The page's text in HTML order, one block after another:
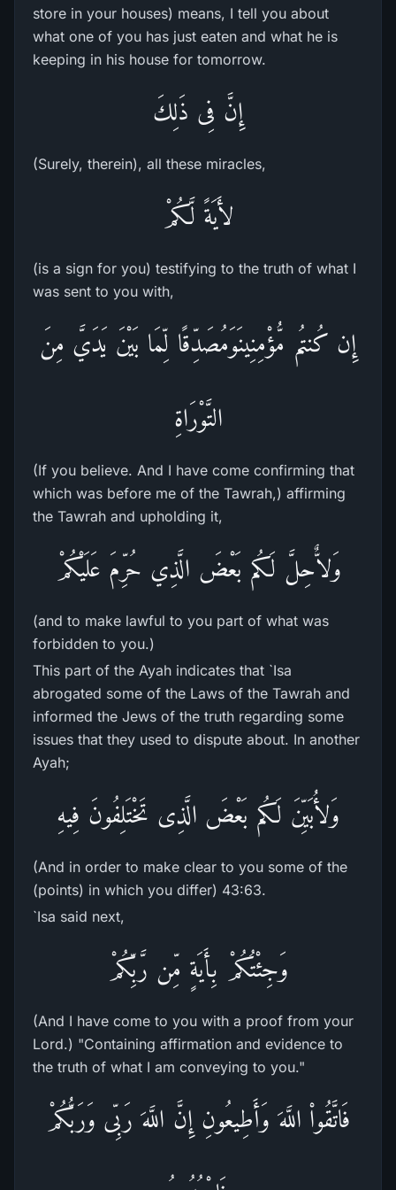
store in your houses) means, I tell you about
what one of you has just eaten and what he is
keeping in his house for tomorrow.
إِنَّ فِى ذَلِكَ
(Surely, therein), all these miracles,
لأَيَةً لَّكُمْ
(is a sign for you) testifying to the truth of what I
was sent to you with,
إِن كُنتُم مُّؤْمِنِينَوَمُصَدِّقًا لِّمَا بَيْنَ يَدَيَّ مِنَ
التَّوْرَاةِ
(If you believe. And I have come confirming that
which was before me of the Tawrah,) affirming
the Tawrah and upholding it,
وَلاٌّحِلَّ لَكُم بَعْضَ الَّذِي حُرِّمَ عَلَيْكُمْ
(and to make lawful to you part of what was
forbidden to you.)
This part of the Ayah indicates that `Isa
abrogated some of the Laws of the Tawrah and
informed the Jews of the truth regarding some
issues that they used to dispute about. In another
Ayah;
وَلأُبَيِّنَ لَكُم بَعْضَ الَّذِى تَخْتَلِفُونَ فِيهِ
(And in order to make clear to you some of the
(points) in which you differ) 43:63.
`Isa said next,
وَجِئْتُكُمْ بِأَيَةٍ مِّن رَّبِّكُمْ
(And I have come to you with a proof from your
Lord.) "Containing affirmation and evidence to
the truth of what I am conveying to you."
فَاتَّقُواْ اللَّهَ وَأَطِيعُونِ إِنَّ اللَّهَ رَبِّى وَرَبُّكُمْ